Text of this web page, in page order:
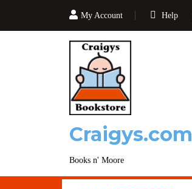
My Account Help
Craigys.com
Books n' Moore